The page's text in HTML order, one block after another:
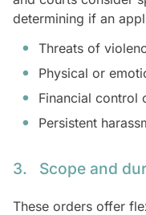
determining if an
Threats of
Physical or
Financial control
Persistent
3. Scope and
These orders offer